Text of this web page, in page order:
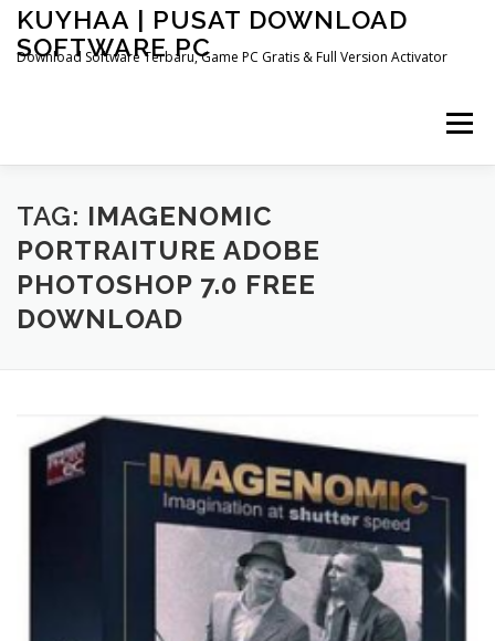
Skip
content
KUYHAA | PUSAT DOWNLOAD
SOFTWARE PC
Download Software Terbaru, Game PC Gratis & Full Version Activator
Menu
HOME CATEGORIES ABOUT US
OTHER PAGES
TAG: IMAGENOMIC
PORTRAITURE ADOBE
PHOTOSHOP 7.0 FREE
DOWNLOAD